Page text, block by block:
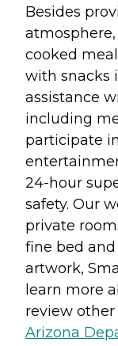
Besides
cooked
with snacks
assistance
including
participate
24-hour
safety. Our
private
fine bed and
artwork,
learn more
review other
Arizona